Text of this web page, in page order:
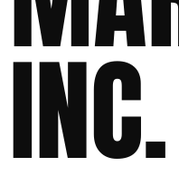
INC.